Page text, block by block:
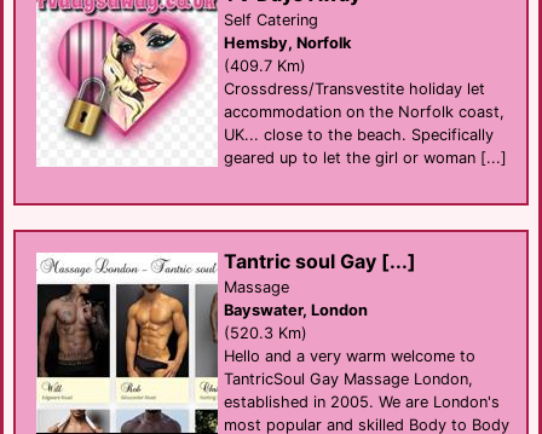
Self Catering
Hemsby, Norfolk
(409.7 Km)
Crossdress/Transvestite holiday let
accommodation on the Norfolk coast,
UK... close to the beach. Specifically
geared up to let the girl or woman [...]
Tantric soul Gay [...]
Massage
Bayswater, London
(520.3 Km)
Hello and a very warm welcome to
TantricSoul Gay Massage London,
established in 2005. We are London's
most popular and skilled Body to Body